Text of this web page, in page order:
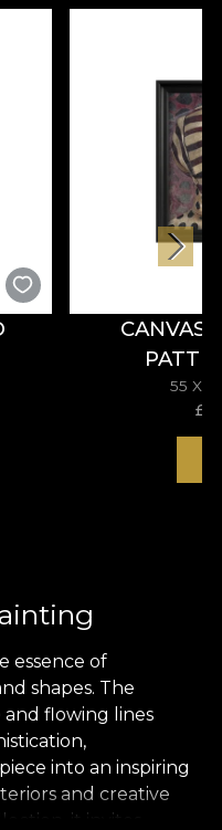
CANVAS
55 X
£
essence of
shapes. The
flowing lines
into an inspiring
and creative
it invites